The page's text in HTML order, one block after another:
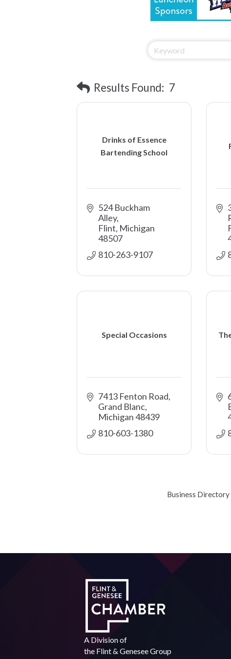
Results Found: 7
Drinks of Essence
Bartending School
524 Buckham
Alley
Flint Michigan
48507
810-263-9107
Special Occasions
7413 Fenton Road
Grand Blanc
Michigan48439
810-603-1380
Business Directory
A Division of
the Flint & Genesee Group